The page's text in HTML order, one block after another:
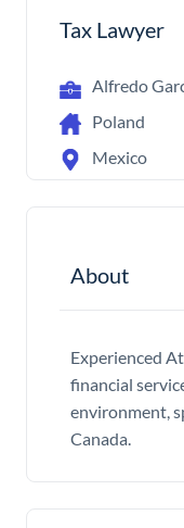
Tax Lawyer
Alfredo
Poland
Mexico
About
Experienced
financial
environment,
Canada.